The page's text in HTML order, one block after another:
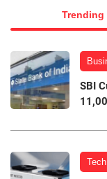
Trending
SBI